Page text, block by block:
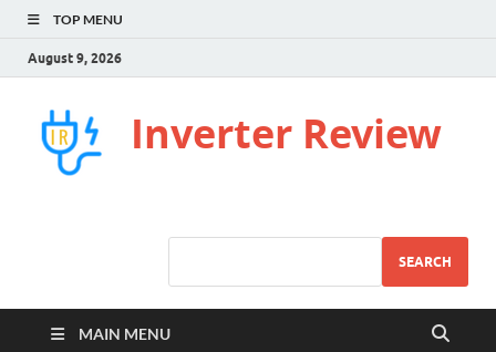
TOP MENU
August 9, 2026
Inverter Review
SEARCH
MAIN MENU